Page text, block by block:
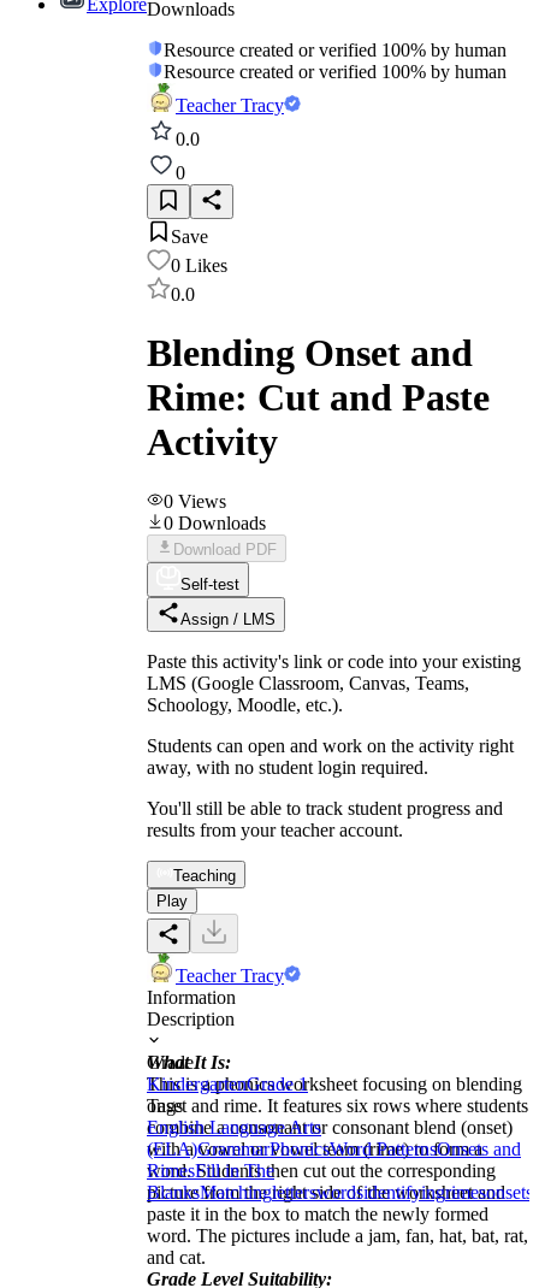
ExploreDownloads
Resource created or verified 100% by human
Resource created or verified 100% by human
Teacher Tracy
0.0
0
Save
0 Likes
0.0
Blending Onset and
Rime: Cut and Paste
Activity
0 Views
0 Downloads
Download PDF
Self-test
Assign / LMS
Paste this activity's link or code into your existing
LMS (Google Classroom, Canvas, Teams,
Schoology, Moodle, etc.).
Students can open and work on the activity right
away, with no student login required.
You'll still be able to track student progress and
results from your teacher account.
Teaching
Play
Teacher Tracy
Information
Description
What It Is:
This is a phonics worksheet focusing on blending
onset and rime. It features six rows where students
combine a consonant or consonant blend (onset)
with a vowel or vowel team (rime) to form a
word. Students then cut out the corresponding
picture from the right side of the worksheet and
paste it in the box to match the newly formed
word. The pictures include a jam, fan, hat, bat, rat,
and cat.
Grade Level Suitability:
Grade
KindergartenGrade 1
Tags
English Language Arts
(ELA)GrammarPhonicsWord PatternsOnsets and
RimesFill in The
BlanksMatchingletterswordsidentifyingrimesonsets